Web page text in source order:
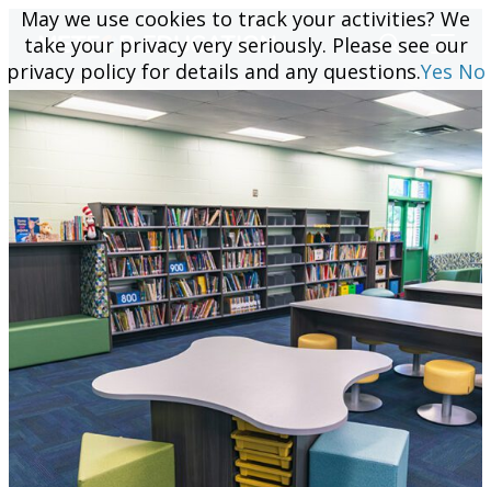
May we use cookies to track your activities? We
take your privacy very seriously. Please see our
privacy policy for details and any questions.Yes No
May we use cookies to track your activities? We
take your privacy very seriously. Please see our
privacy policy for details and any questions.Yes No